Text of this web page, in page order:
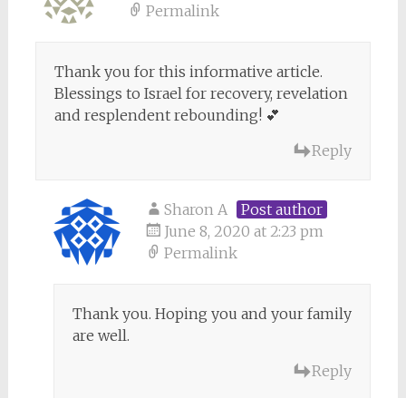
Permalink
Thank you for this informative article.
Blessings to Israel for recovery, revelation
and resplendent rebounding! 💕
Reply
Sharon A
Post author
June 8, 2020 at 2:23 pm
Permalink
Thank you. Hoping you and your family
are well.
Reply